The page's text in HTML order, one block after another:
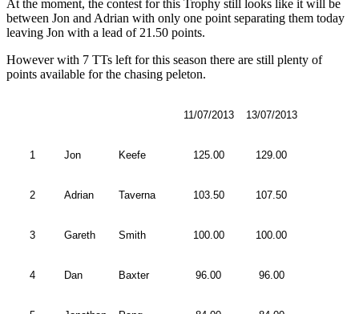
At the moment, the contest for this Trophy still looks like it will be
between Jon and Adrian with only one point separating them today
leaving Jon with a lead of 21.50 points.
However with 7 TTs left for this season there are still plenty of
points available for the chasing peleton.
11/07/2013 13/07/2013
1 Jon Keefe 125.00 129.00
2 Adrian Taverna 103.50 107.50
3 Gareth Smith 100.00 100.00
4 Dan Baxter 96.00 96.00